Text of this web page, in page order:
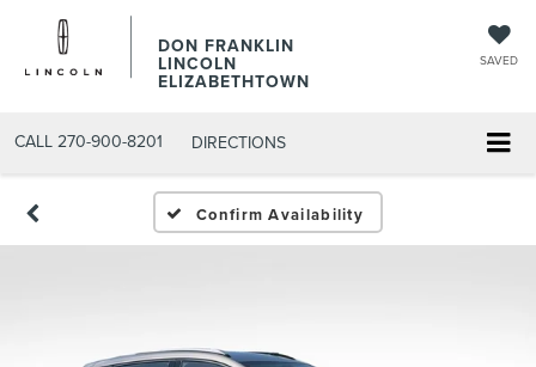
DON FRANKLIN
LINCOLN
ELIZABETHTOWN
SAVED
CALL 270-900-8201 DIRECTIONS
Confirm Availability